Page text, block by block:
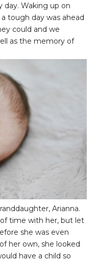
Waking up on
tough day was ahead
could and we
as the memory of
Arianna.
time with her, but let
she was even
her own, she looked
have a child so